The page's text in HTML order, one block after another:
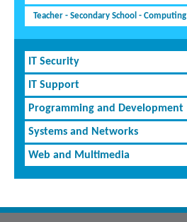
Teacher - Secondary School - Computing
IT Security
IT Support
Programming and Development
Systems and Networks
Web and Multimedia